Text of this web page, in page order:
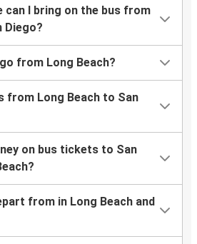
can I bring on the bus from
Diego?
from Long Beach?
from Long Beach to San
on bus tickets to San
from in Long Beach and